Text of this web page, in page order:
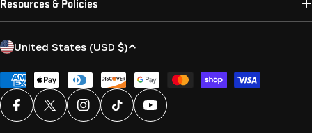
C
u
n
t
United States (USD $)
Payment
methods
FacebookX (Twitter)InstagramTikTok YouTube